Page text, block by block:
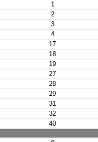
1
2
3
4
17
18
19
27
28
29
31
32
40